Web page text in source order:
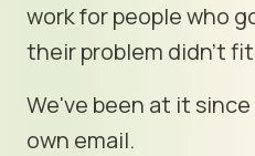
work for people who
their problem didn't
We've been at it
own email.